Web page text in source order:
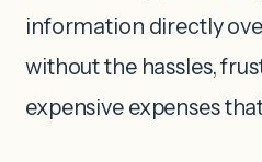
information directly
without the hassles,
expensive expenses